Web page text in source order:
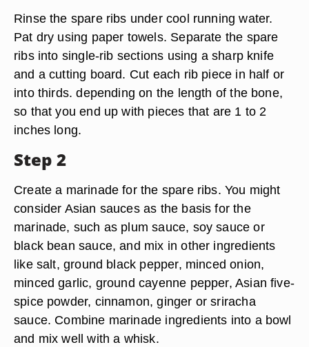
Rinse the spare ribs under cool running water.
Pat dry using paper towels. Separate the spare
ribs into single-rib sections using a sharp knife
and a cutting board. Cut each rib piece in half or
into thirds. depending on the length of the bone,
so that you end up with pieces that are 1 to 2
inches long.
Step 2
Create a marinade for the spare ribs. You might
consider Asian sauces as the basis for the
marinade, such as plum sauce, soy sauce or
black bean sauce, and mix in other ingredients
like salt, ground black pepper, minced onion,
minced garlic, ground cayenne pepper, Asian five-
spice powder, cinnamon, ginger or sriracha
sauce. Combine marinade ingredients into a bowl
and mix well with a whisk.